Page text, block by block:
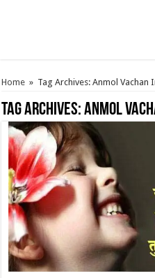
Home » Tag Archives: Anmol Vachan
Tag Archives:Anmol